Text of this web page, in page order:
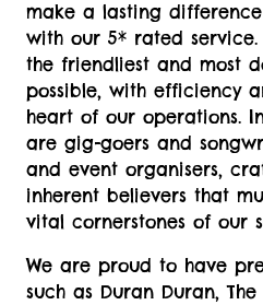
make a lasting
with our 5* rated
the friendliest and most
possible, with efficiency
heart of our operations.
are gig-goers and
and event organisers,
inherent believers that
vital cornerstones of our
We are proud to have
such as Duran Duran, The